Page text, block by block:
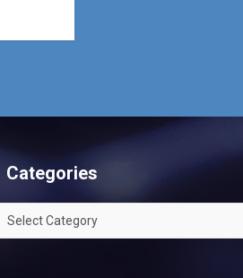
Categories
Categories